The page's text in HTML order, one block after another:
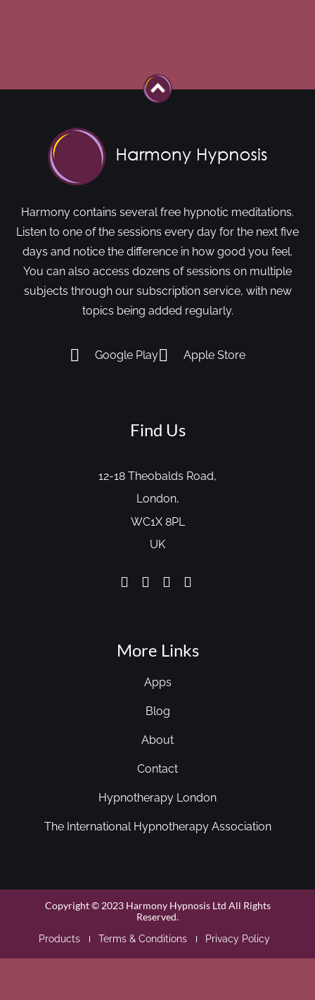
Harmony contains several free hypnotic meditations.
Listen to one of the sessions every day for the next five
days and notice the difference in how good you feel.
You can also access dozens of sessions on multiple
subjects through our subscription service, with new
topics being added regularly.
Google Play Apple Store
Find Us
12-18 Theobalds Road,
London,
WC1X 8PL
UK
More Links
Apps
Blog
About
Contact
Hypnotherapy London
The International Hypnotherapy Association
Copyright © 2023 Harmony Hypnosis Ltd All Rights
Reserved.
Products Terms & Conditions Privacy Policy